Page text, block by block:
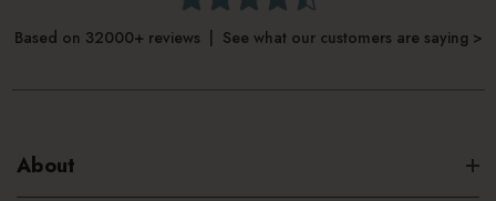
Based on 32000+ reviews | See what our customers are saying >
About